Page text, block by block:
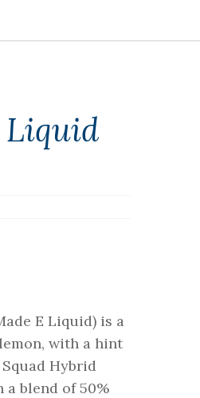
Liquid
E Liquid) is a
with a hint
Hybrid
a blend of 50%